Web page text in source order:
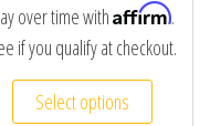
over time withAffirm.
if you qualify at checkout.
Select options